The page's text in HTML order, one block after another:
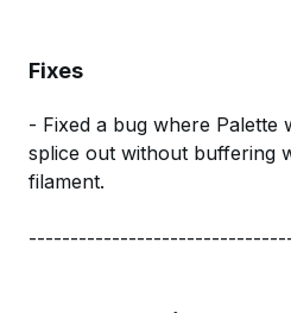
Fixes
- Fixed a bug where Palette
splice out without buffering
filament.